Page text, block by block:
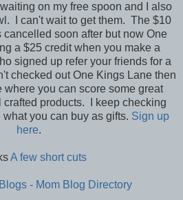
on my free spoon and I also
I can't wait to get them. The $10
soon after but now One
a $25 credit when you make a
signed up refer your friends for a
checked out One Kings Lane then
you can score some great
products. I keep checking
you can buy as gifts. Sign up
here.
A few short cuts